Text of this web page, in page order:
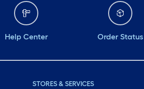
Help Center Order Status
STORES & SERVICES